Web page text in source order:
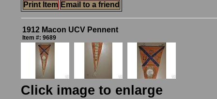
Print Item Email to a friend
1912 Macon UCV Pennent
Item #: 9689
Click image to enlarge